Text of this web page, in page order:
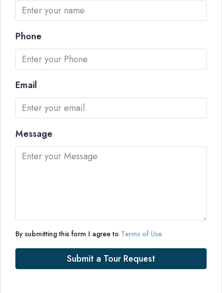
Phone
Email
Message
By submitting this form I agree to Terms of Use
Submit a Tour Request